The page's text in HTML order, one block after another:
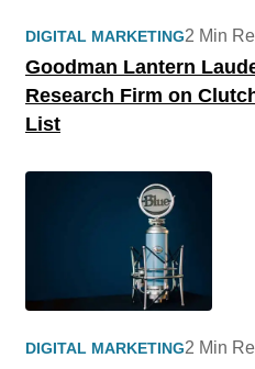
DIGITAL MARKETING
Goodman Lantern
Research Firm on
List
2 Min
DIGITAL MARKETING2 Min